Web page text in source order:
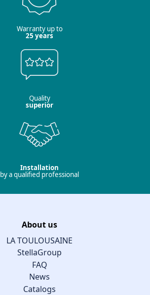
Warranty up to
25 years
Quality
superior
Installation
by a qualified professional
About us
LA TOULOUSAINE
StellaGroup
FAQ
News
Catalogs